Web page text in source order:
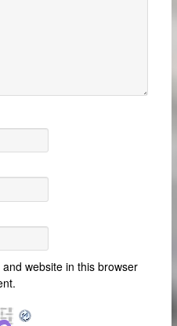
website in this browser